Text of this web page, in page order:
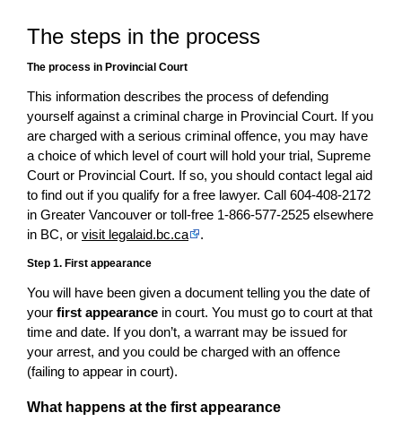
The steps in the process
The process in Provincial Court
This information describes the process of defending
yourself against a criminal charge in Provincial Court. If you
are charged with a serious criminal offence, you may have
a choice of which level of court will hold your trial, Supreme
Court or Provincial Court. If so, you should contact legal aid
to find out if you qualify for a free lawyer. Call 604-408-2172
in Greater Vancouver or toll-free 1-866-577-2525 elsewhere
in BC, or visit legalaid.bc.ca .
Step 1. First appearance
You will have been given a document telling you the date of
your first appearance in court. You must go to court at that
time and date. If you don’t, a warrant may be issued for
your arrest, and you could be charged with an offence
(failing to appear in court).
What happens at the first appearance